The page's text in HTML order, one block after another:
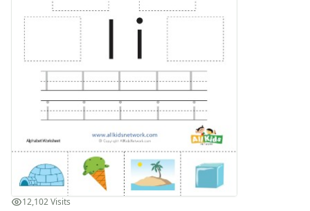
Trace, Cut and Paste Letter S Worksheet
Trace, Cut and Paste Letter T Worksheet
Trace, Cut and Paste Letter U Worksheet
Trace, Cut and Paste Letter V Worksheet
Trace, Cut and Paste Letter W Worksheet
Trace, Cut and Paste Letter X Worksheet
Trace, Cut and Paste Letter Y Worksheet
Trace, Cut and Paste Letter Z Worksheet
Alphabet Coloring Pages
Alphabet Recognition Worksheets
Alphabet Tracing Worksheets
Alphabetical Order Worksheets (ABC Order)
12,102 Visits